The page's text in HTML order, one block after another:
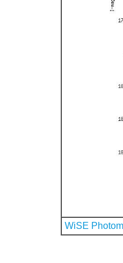
WiSE